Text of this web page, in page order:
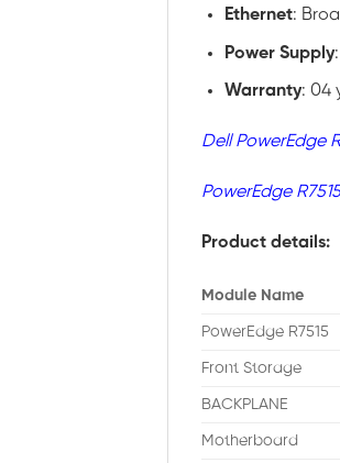
Ethernet:
Power Supply
Warranty: 04
Dell PowerEdge
PowerEdge
Product details:
Module Name
PowerEdge R7515
Front Storage
BACKPLANE
Motherboard